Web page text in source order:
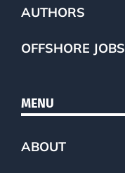
AUTHORS
OFFSHORE JOBS
MENU
ABOUT